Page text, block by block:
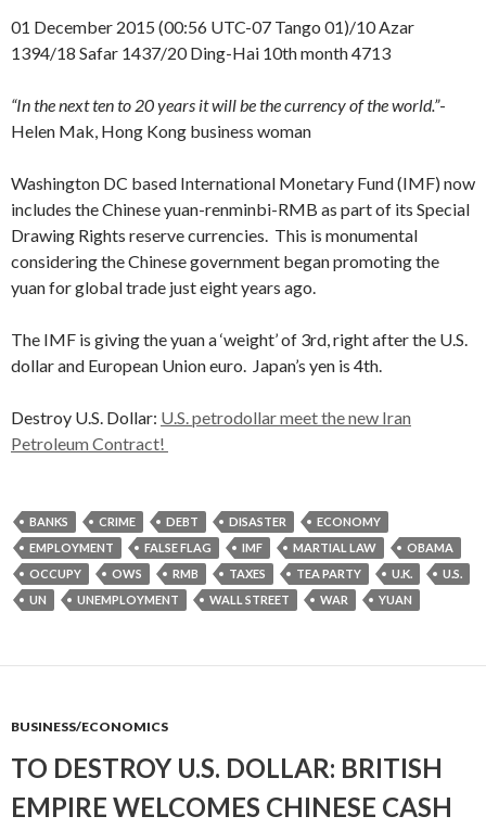
01 December 2015 (00:56 UTC-07 Tango 01)/10 Azar
1394/18 Safar 1437/20 Ding-Hai 10th month 4713
“In the next ten to 20 years it will be the currency of the world.”-
Helen Mak, Hong Kong business woman
Washington DC based International Monetary Fund (IMF) now
includes the Chinese yuan-renminbi-RMB as part of its Special
Drawing Rights reserve currencies. This is monumental
considering the Chinese government began promoting the
yuan for global trade just eight years ago.
The IMF is giving the yuan a ‘weight’ of 3rd, right after the U.S.
dollar and European Union euro. Japan’s yen is 4th.
Destroy U.S. Dollar: U.S. petrodollar meet the new Iran
Petroleum Contract!
BANKS CRIME DEBT DISASTER
ECONOMY
EMPLOYMENT
FALSE FLAG IMF MARTIAL LAW
OBAMA
OCCUPY
OWS RMB TAXES TEA PARTY U.K.
U.S.
UN
UNEMPLOYMENT WALL STREET WAR YUAN
BUSINESS/ECONOMICS
TO DESTROY U.S. DOLLAR: BRITISH
EMPIRE WELCOMES CHINESE CASH